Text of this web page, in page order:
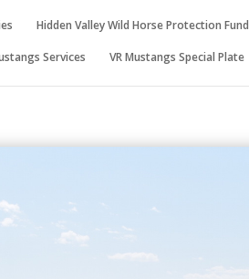
Hidden Valley Wild Horse Protection Fund
Services VR Mustangs Special Plate